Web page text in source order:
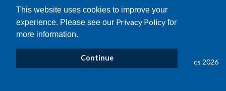
This website uses cookies to improve your
experience. Please see our Privacy Policy for
more information.
Continue
Office 2.3 Design Hub,
Puma Way
Coventry
CV1 2TT
© Copyright B&D Plastics 2026